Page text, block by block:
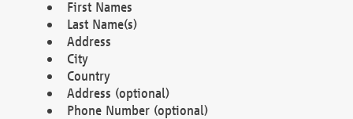
First Names
Last Name(s)
Address
City
Country
Address (optional)
Phone Number (optional)